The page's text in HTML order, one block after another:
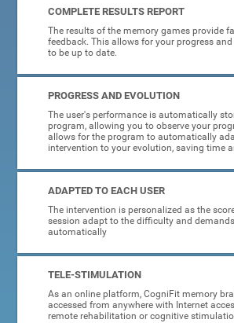
COMPLETE RESULTS REPORT
The results of the memory games provide
feedback. This allows for your progress
to be up to date.
PROGRESS AND EVOLUTION
The user's performance is automatically
program, allowing you to observe your
allows for the program to automatically
intervention to your evolution, saving time
ADAPTED TO EACH USER
The intervention is personalized as the
session adapt to the difficulty and
automatically
TELE-STIMULATION
As an online platform, CogniFit memory
accessed from anywhere with Internet
remote rehabilitation or cognitive